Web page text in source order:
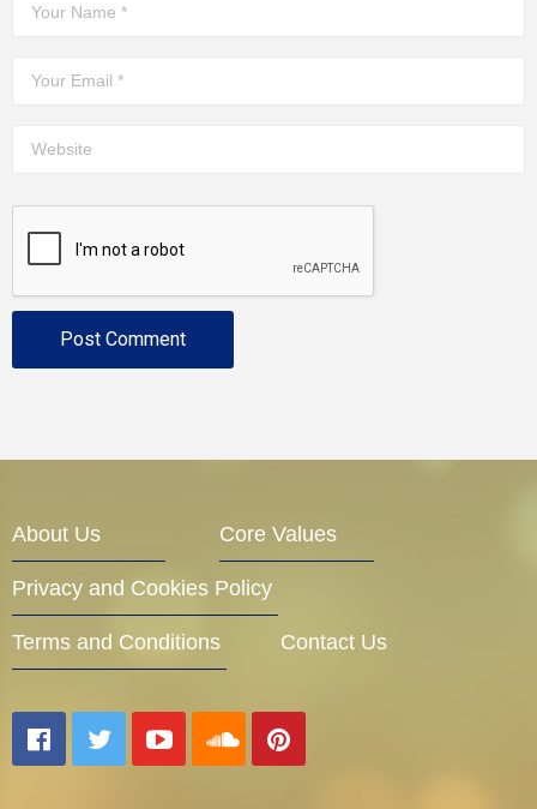
About Us Core Values
Privacy and Cookies Policy
Terms and Conditions Contact Us